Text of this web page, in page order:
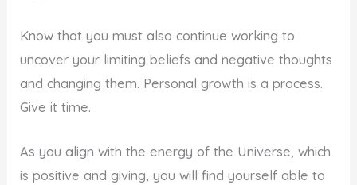
Know that you must also continue working to
uncover your limiting beliefs and negative thoughts
and changing them. Personal growth is a process.
Give it time.
As you align with the energy of the Universe, which
is positive and giving, you will find yourself able to